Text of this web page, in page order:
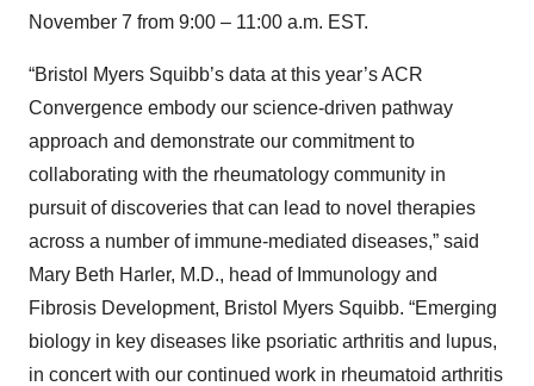
November 7 from 9:00 – 11:00 a.m. EST.
“Bristol Myers Squibb’s data at this year’s ACR
Convergence embody our science-driven pathway
approach and demonstrate our commitment to
collaborating with the rheumatology community in
pursuit of discoveries that can lead to novel therapies
across a number of immune-mediated diseases,” said
Mary Beth Harler, M.D., head of Immunology and
Fibrosis Development, Bristol Myers Squibb. “Emerging
biology in key diseases like psoriatic arthritis and lupus,
in concert with our continued work in rheumatoid arthritis